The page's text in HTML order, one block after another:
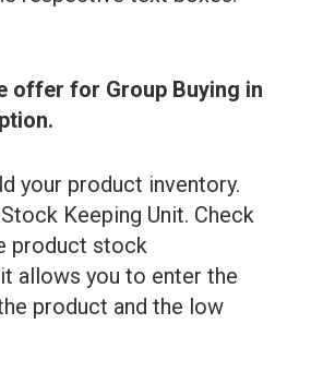
offer for Group Buying in
your product inventory.
Keeping Unit. Check
product stock
allows you to enter the
product and the low